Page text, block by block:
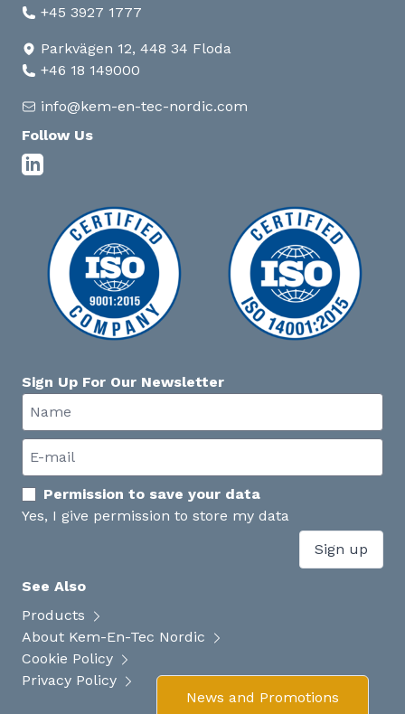
News and Promotions
+45 3927 1777
Parkvägen 12, 448 34 Floda
+46 18 149000
info@kem-en-tec-nordic.com
Follow Us
Sign Up For Our Newsletter
Permission to save your data
Yes, I give permission to store my data
Sign up
See Also
Products
About Kem-En-Tec Nordic
Cookie Policy
Privacy Policy